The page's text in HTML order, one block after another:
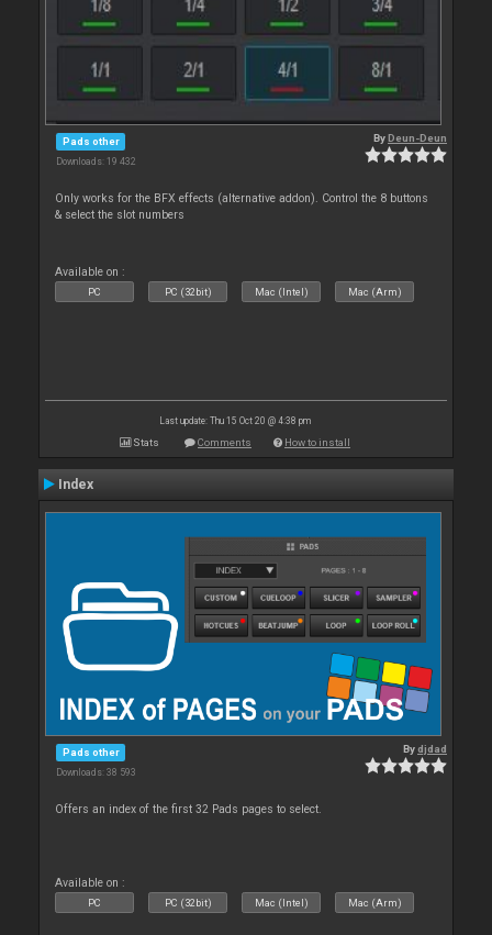
Pads other
Downloads: 19 432
ByDeun-Deun
Only works for the BFX effects (alternative addon). Control the 8 buttons
& select the slot numbers
Available on :
PC PC (32bit) Mac (Intel) Mac (Arm)
Last update: Thu 15 Oct 20 @ 4:38 pm
Stats Comments How to install
Index
Pads other
Downloads: 38 593
Bydjdad
Offers an index of the first 32 Pads pages to select.
Available on :
PC PC (32bit) Mac (Intel) Mac (Arm)